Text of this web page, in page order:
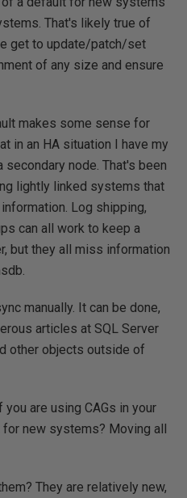
That's likely true of
get to update/patch/set
of any size and ensure
makes some sense for
in an HA situation I have my
secondary node. That's been
lightly linked systems that
Log shipping,
can all work to keep a
but they all miss information
manually. It can be done,
articles at SQL Server
other objects outside of
are using CAGs in your
new systems? Moving all
They are relatively new,